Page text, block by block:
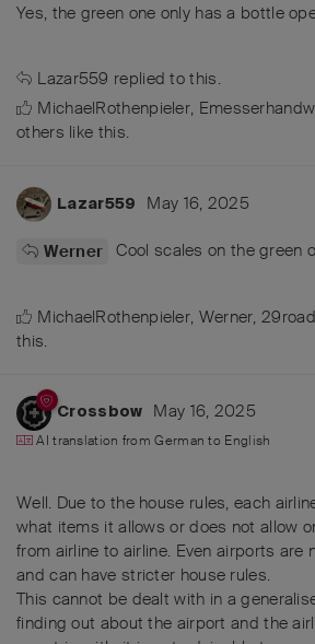
Yes, the green one only has a bottle
Lazar559 replied to this.
MichaelRothenpieler,
others like this.
Lazar559 May 16, 2025
Werner Cool scales on the green
MichaelRothenpieler, Werner,
this.
Crossbow May 16, 2025
AI translation fromGerman to English
Well. Due to the house rules, each
what items it allows or does not allow
from airline to airline. Even airports are
and can have stricter house rules.
This cannot be dealt with in a
finding out about the airport and the